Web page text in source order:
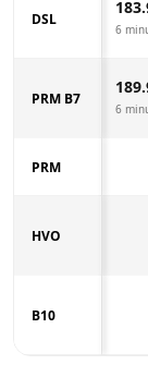
DSL
6
PRM B7
6
PRM
HVO
B10